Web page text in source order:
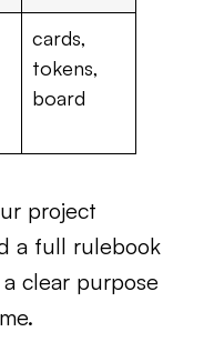
cards,
tokens,
board
project
a full rulebook
clear purpose